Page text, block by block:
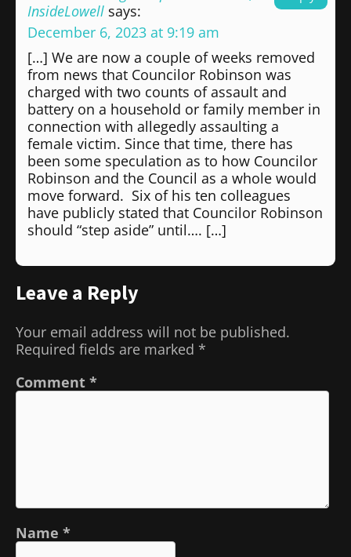
InsideLowell says:
December 6, 2023 at 9:19 am
[…] We are now a couple of weeks removed
from news that Councilor Robinson was
charged with two counts of assault and
battery on a household or family member in
connection with allegedly assaulting a
female victim. Since that time, there has
been some speculation as to how Councilor
Robinson and the Council as a whole would
move forward. Six of his ten colleagues
have publicly stated that Councilor Robinson
should “step aside” until…. […]
Leave a Reply
Your email address will not be published.
Required fields are marked *
Comment *
Name *